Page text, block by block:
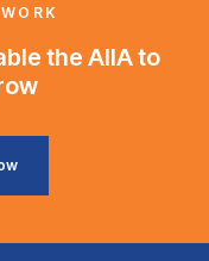
the AIIA to